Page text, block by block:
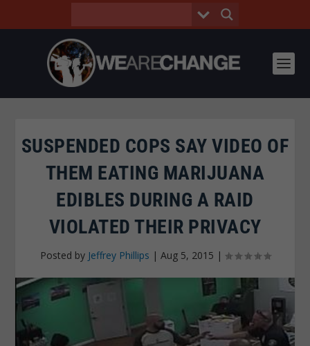
SUSPENDED COPS SAY VIDEO OF
THEM EATING MARIJUANA
EDIBLES DURING A RAID
VIOLATED THEIR PRIVACY
Posted by Jeffrey Phillips | Aug 5, 2015 |